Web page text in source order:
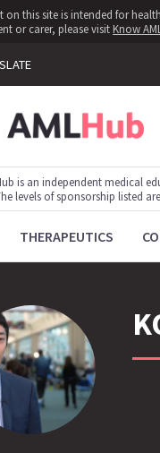
on this site is intended for
or carer, please visit Know AML
is an independent medical
levels of sponsorship listed
THERAPEUTICS